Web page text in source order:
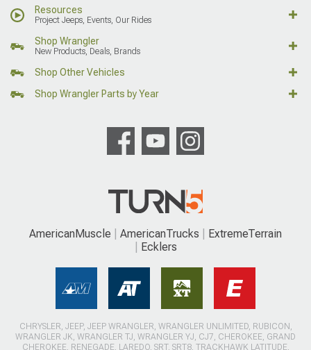
Resources
Project Jeeps, Events, Our Rides
Shop Wrangler
New Products, Deals, Brands
Shop Other Vehicles
Shop Wrangler Parts by Year
AmericanMuscle AmericanTrucks
ExtremeTerrain
Ecklers
CHRYSLER, JEEP, JEEP WRANGLER, WRANGLER UNLIMITED, RUBICON,
WRANGLER JK, WRANGLER TJ, WRANGLER YJ, CJ7, CHEROKEE, GRAND
CHEROKEE, RENEGADE, LAREDO, SRT, SRT8, TRACKHAWK LATITUDE,